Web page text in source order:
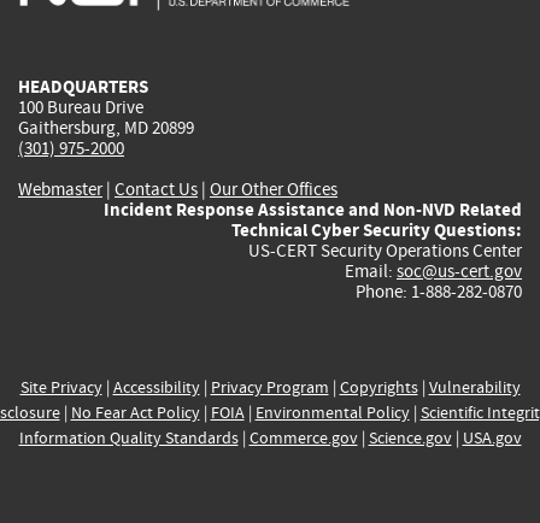
HEADQUARTERS
100 Bureau Drive
Gaithersburg, MD 20899
(301) 975-2000
Webmaster| Contact Us | Our Other Offices
Incident Response Assistance and Non-NVD Related
Technical Cyber Security Questions:
US-CERT Security Operations Center
Email: soc@us-cert.gov
Phone: 1-888-282-0870
Site Privacy| Accessibility| Privacy Program | Copyrights| Vulnerability
| No Fear Act Policy| FOIA| Environmental Policy| Scientific
Information Quality Standards| Commerce.gov| Science.gov| USA.gov